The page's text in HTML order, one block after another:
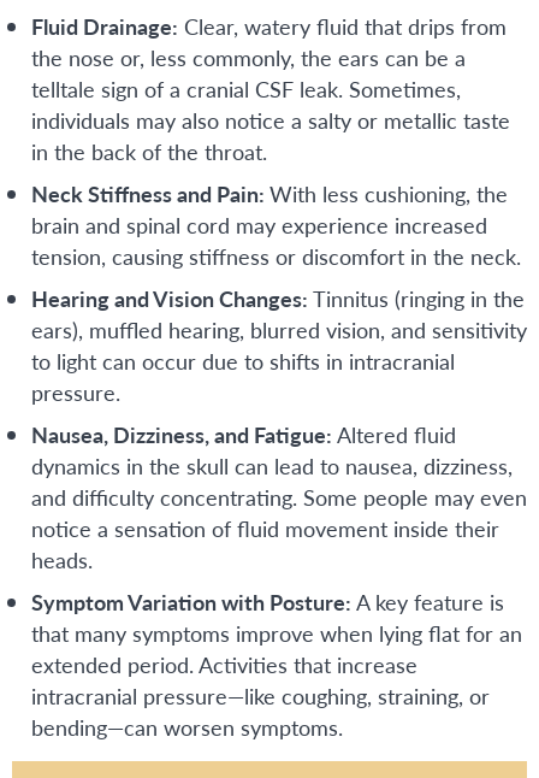
Fluid Drainage: Clear, watery fluid that drips from
the nose or, less commonly, the ears can be a
telltale sign of a cranial CSF leak. Sometimes,
individuals may also notice a salty or metallic taste
in the back of the throat.
Neck Stiffness and Pain: With less cushioning, the
brain and spinal cord may experience increased
tension, causing stiffness or discomfort in the neck.
Hearing and Vision Changes: Tinnitus (ringing in the
ears), muffled hearing, blurred vision, and sensitivity
to light can occur due to shifts in intracranial
pressure.
Nausea, Dizziness, and Fatigue: Altered fluid
dynamics in the skull can lead to nausea, dizziness,
and difficulty concentrating. Some people may even
notice a sensation of fluid movement inside their
heads.
Symptom Variation with Posture: A key feature is
that many symptoms improve when lying flat for an
extended period. Activities that increase
intracranial pressure—like coughing, straining, or
bending—can worsen symptoms.